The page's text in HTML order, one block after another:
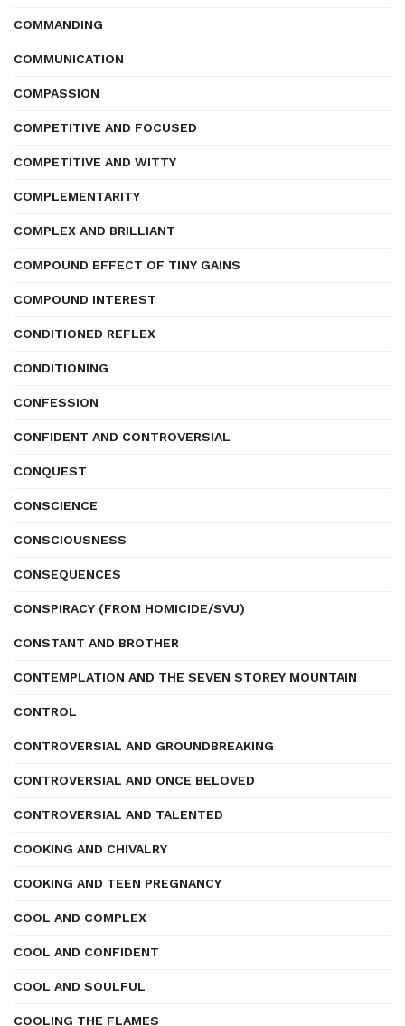
COMMANDING
COMMUNICATION
COMPASSION
COMPETITIVE AND FOCUSED
COMPETITIVE AND WITTY
COMPLEMENTARITY
COMPLEX AND BRILLIANT
COMPOUND EFFECT OF TINY GAINS
COMPOUND INTEREST
CONDITIONED REFLEX
CONDITIONING
CONFESSION
CONFIDENT AND CONTROVERSIAL
CONQUEST
CONSCIENCE
CONSCIOUSNESS
CONSEQUENCES
CONSPIRACY (FROM HOMICIDE/SVU)
CONSTANT AND BROTHER
CONTEMPLATION AND THE SEVEN STOREY MOUNTAIN
CONTROL
CONTROVERSIAL AND GROUNDBREAKING
CONTROVERSIAL AND ONCE BELOVED
CONTROVERSIAL AND TALENTED
COOKING AND CHIVALRY
COOKING AND TEEN PREGNANCY
COOL AND COMPLEX
COOL AND CONFIDENT
COOL AND SOULFUL
COOLING THE FLAMES